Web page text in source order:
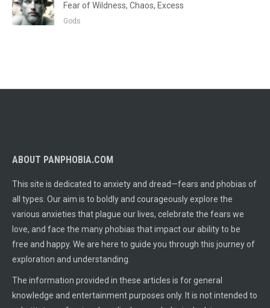
Fear of Wildness, Chaos, Excess
Gods
ABOUT PANPHOBIA.COM
This site is dedicated to anxiety and dread—fears and phobias of
all types. Our aim is to boldly and courageously explore the
various anxieties that plague our lives, celebrate the fears we
love, and face the many phobias that impact our ability to be
free and happy. We are here to guide you through this journey of
exploration and understanding.
The information provided in these articles is for general
knowledge and entertainment purposes only. It is not intended to